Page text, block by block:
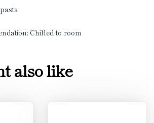
Chilled to room
also like